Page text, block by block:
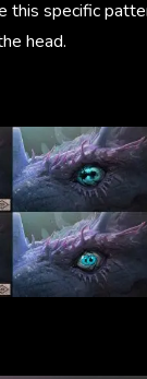
this specific
head.